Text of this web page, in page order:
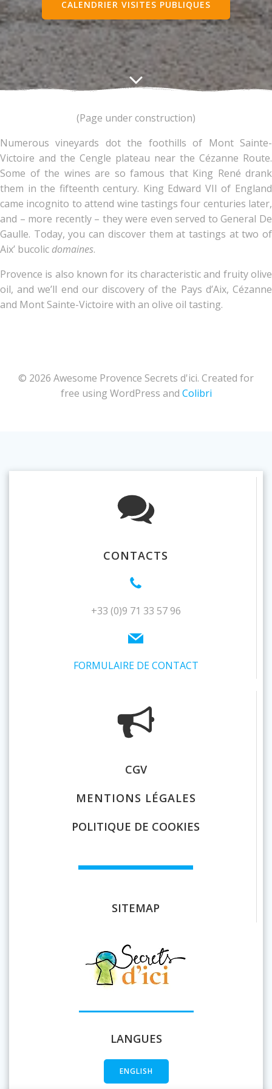
CALENDRIER VISITES PUBLIQUES
(Page under construction)
Numerous vineyards dot the foothills of Mont Sainte-
Victoire and the Cengle plateau near the Cézanne Route.
Some of the wines are so famous that King René drank
them in the fifteenth century. King Edward VII of England
came incognito to attend wine tastings four centuries later,
and – more recently – they were even served to General De
Gaulle. Today, you can discover them at tastings at two of
Aix’ bucolic domaines.
Provence is also known for its characteristic and fruity olive
oil, and we’ll end our discovery of the Pays d’Aix, Cézanne
and Mont Sainte-Victoire with an olive oil tasting.
© 2026 Awesome Provence Secrets d'ici. Created for
free using WordPress and Colibri
CONTACTS
+33 (0)9 71 33 57 96
FORMULAIRE DE CONTACT
CGV
MENTIONS LÉGALES
POLITIQUE DE COOKIES
SITEMAP
LANGUES
ENGLISH